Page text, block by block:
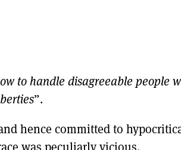
to handle disagreeable people
”.
hence committed to